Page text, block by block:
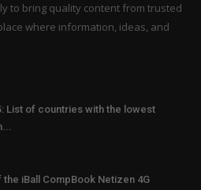
to bring quality content from trusted
where information, ideas, and
List of countries with the lowest
the iBall CompBook Netizen 4G